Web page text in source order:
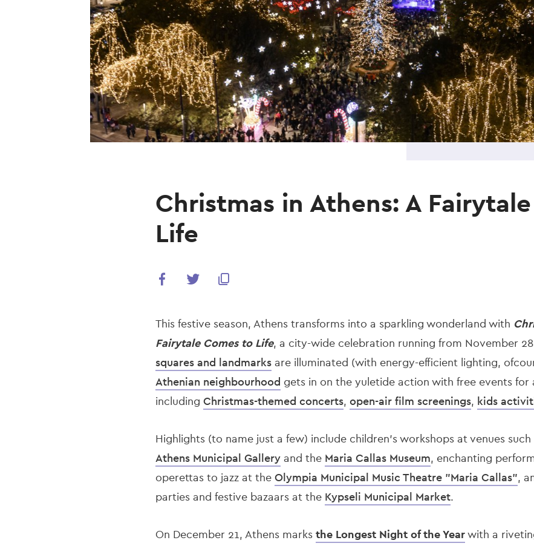
Christmas in Athens: A
Life
This festive season, Athens transforms into a sparkling wonderland with
Fairytale Comes to Life, a city-wide celebration running from November 28
squares and landmarksare illuminated (with energy-efficient lighting,
Athenian neighbourhood gets in on the yuletide action with free events for
including Christmas-themed concerts, open-air film screenings, kids
Highlights (to name just a few) include children’s workshops at venues such
Athens Municipal Galleryand the Maria Callas Museum, enchanting
operettas to jazz at the Olympia Municipal Music Theatre "Maria Callas",
parties and festive bazaars at the Kypseli Municipal Market.
On December 21, Athens marks the Longest Night of the Yearwith a